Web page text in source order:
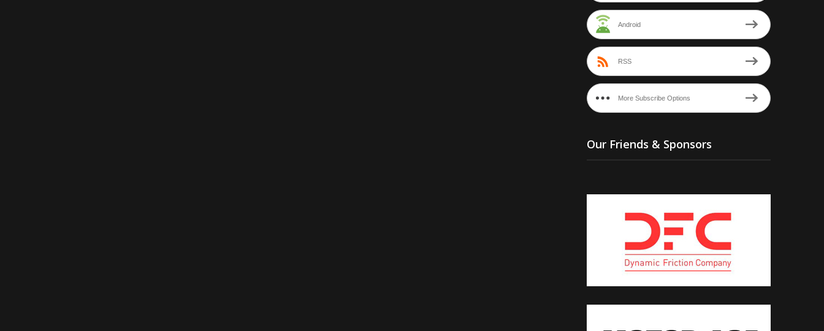
Android
RSS
More Subscribe Options
Our Friends & Sponsors